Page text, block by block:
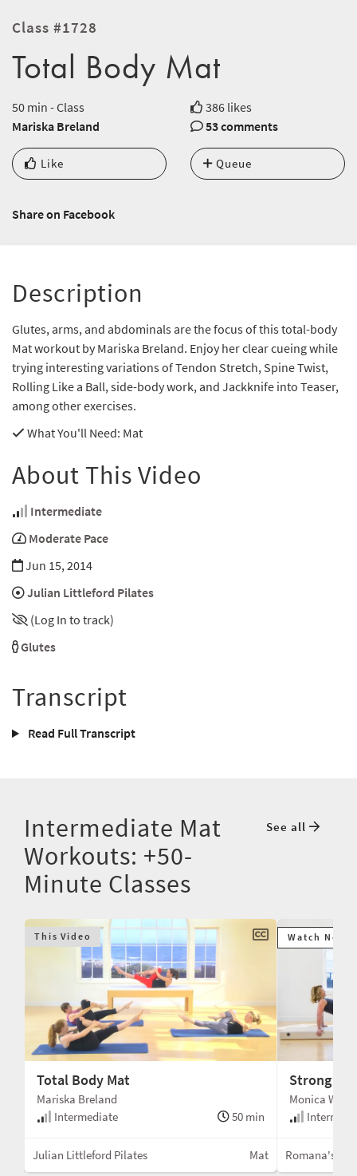
Class #1728
Total Body Mat
50 min - Class
386 likes
Mariska Breland
53 comments
Like Queue
Share on Facebook
Description
Glutes, arms, and abdominals are the focus of this total-body
Mat workout by Mariska Breland. Enjoy her clear cueing while
trying interesting variations of Tendon Stretch, Spine Twist,
Rolling Like a Ball, side-body work, and Jackknife into Teaser,
among other exercises.
What You'll Need: Mat
About This Video
Intermediate
Moderate Pace
Jun 15, 2014
Julian Littleford Pilates
(Log In to track)
Glutes
Transcript
Read Full Transcript
Intermediate Mat
Workouts: +50-
Minute Classes
See all
This Video
Total Body Mat
Mariska Breland
Intermediate
50 min
Julian Littleford Pilates Mat
Watch Next
Strong
Monica
Romana's